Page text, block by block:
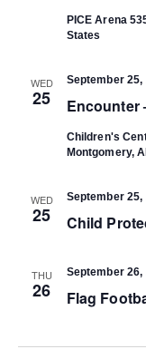
PICE Arena
States
WED
25 Encounter
September 25,
Children's
Montgomery,
WED
25 Child
September 25,
THU
26 Flag
September 26,